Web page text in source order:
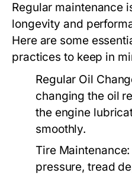
Regular maintenance
longevity and
Here are some
practices to keep in
Regular Oil
changing the oil
the engine
smoothly.
Tire Maintenance:
pressure, tread